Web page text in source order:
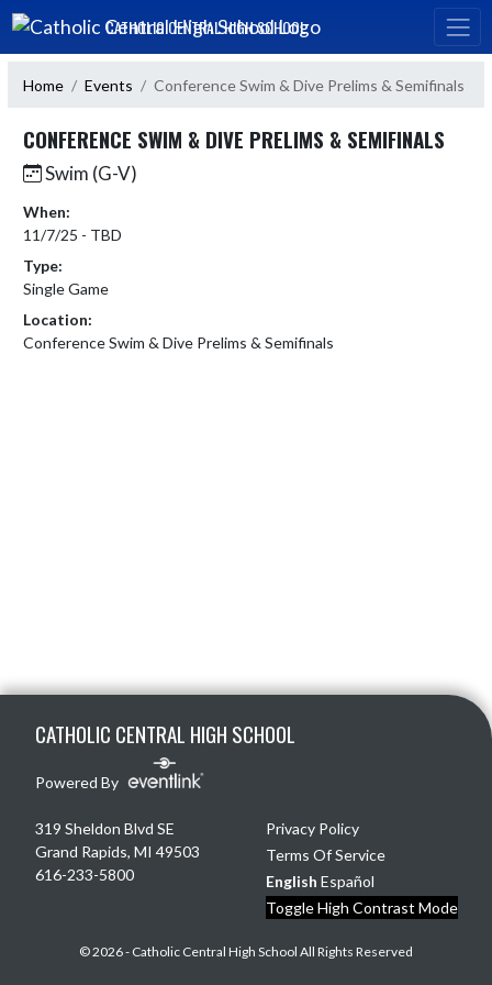
Skip Navigation Menu
CATHOLIC CENTRAL HIGH SCHOOL
Home Events Conference Swim & Dive Prelims & Semifinals
CONFERENCE SWIM & DIVE PRELIMS & SEMIFINALS
Swim (G-V)
When:
11/7/25 - TBD
Type:
Single Game
Location:
Conference Swim & Dive Prelims & Semifinals
CATHOLIC CENTRAL HIGH SCHOOL
Powered By
319 Sheldon Blvd SE
Grand Rapids, MI 49503
616-233-5800
Privacy Policy
Terms Of Service
English Español
Toggle High Contrast Mode
© 2026 - Catholic Central High School All Rights Reserved